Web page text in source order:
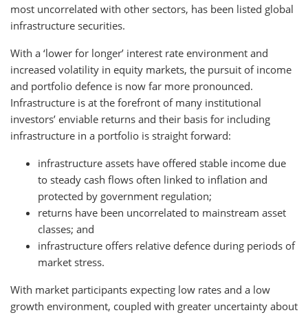
most uncorrelated with other sectors, has been listed global
infrastructure securities.
With a ‘lower for longer’ interest rate environment and
increased volatility in equity markets, the pursuit of income
and portfolio defence is now far more pronounced.
Infrastructure is at the forefront of many institutional
investors’ enviable returns and their basis for including
infrastructure in a portfolio is straight forward:
infrastructure assets have offered stable income due
to steady cash flows often linked to inflation and
protected by government regulation;
returns have been uncorrelated to mainstream asset
classes; and
infrastructure offers relative defence during periods of
market stress.
With market participants expecting low rates and a low
growth environment, coupled with greater uncertainty about